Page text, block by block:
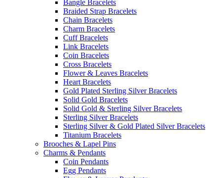
Bangle Bracelets
Braided Strap Bracelets
Chain Bracelets
Charm Bracelets
Cuff Bracelets
Link Bracelets
Coin Bracelets
Cross Bracelets
Flower & Leaves Bracelets
Heart Bracelets
Gold Plated Sterling Silver Bracelets
Solid Gold Bracelets
Solid Gold & Sterling Silver Bracelets
Sterling Silver Bracelets
Sterling Silver & Gold Plated Silver Bracelets
Titanium Bracelets
Brooches & Lapel Pins
Charms & Pendants
Coin Pendants
Egg Pendants